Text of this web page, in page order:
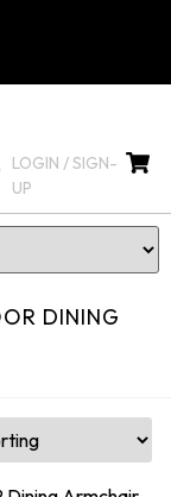
LOGIN / SIGN-
UP
DINING